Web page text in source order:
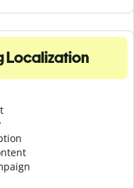
Localization